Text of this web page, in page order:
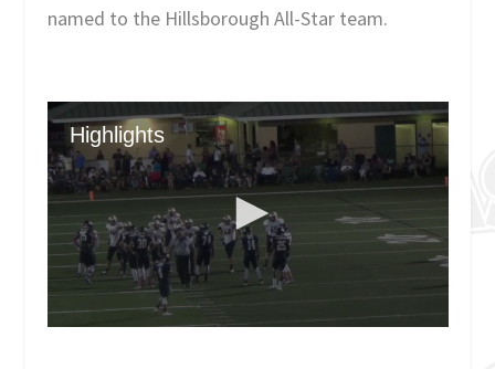
named to the Hillsborough All-Star team.